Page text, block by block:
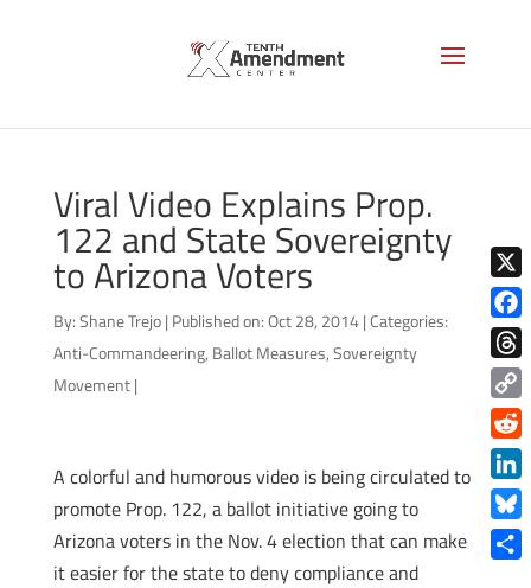
Viral Video Explains Prop.
122 and State Sovereignty
to Arizona Voters
By:Shane Trejo | Published on: Oct 28, 2014 |Categories:
Anti-Commandeering, Ballot Measures,Sovereignty
Movement |
A colorful and humorous video is being circulated to
promote Prop. 122, a ballot initiative going to
Arizona voters in the Nov. 4 election that can make
it easier for the state to deny compliance and
X
Copy
Link